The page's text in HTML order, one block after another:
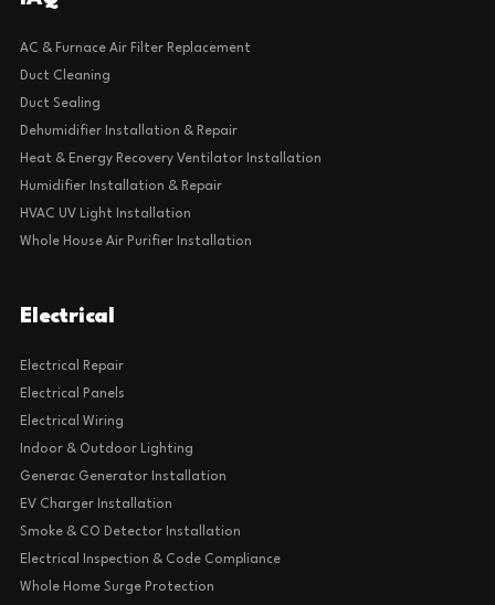
AC & Furnace Air Filter Replacement
Duct Cleaning
Duct Sealing
Dehumidifier Installation & Repair
Heat & Energy Recovery Ventilator Installation
Humidifier Installation & Repair
HVAC UV Light Installation
Whole House Air Purifier Installation
Electrical
Electrical Repair
Electrical Panels
Electrical Wiring
Indoor & Outdoor Lighting
Generac Generator Installation
EV Charger Installation
Smoke & CO Detector Installation
Electrical Inspection & Code Compliance
Whole Home Surge Protection